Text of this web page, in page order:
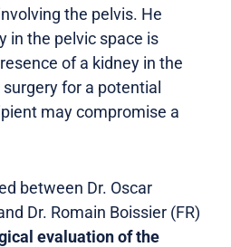
the pelvis. He
in the pelvic space is
of a kidney in the
for a potential
may compromise a
between Dr. Oscar
Dr. Romain Boissier (FR)
evaluation of the